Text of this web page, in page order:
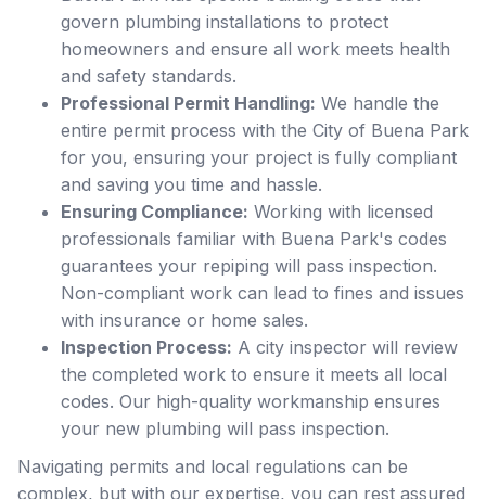
govern plumbing installations to protect
homeowners and ensure all work meets health
and safety standards.
Professional Permit Handling: We handle the
entire permit process with the City of Buena Park
for you, ensuring your project is fully compliant
and saving you time and hassle.
Ensuring Compliance: Working with licensed
professionals familiar with Buena Park's codes
guarantees your repiping will pass inspection.
Non-compliant work can lead to fines and issues
with insurance or home sales.
Inspection Process: A city inspector will review
the completed work to ensure it meets all local
codes. Our high-quality workmanship ensures
your new plumbing will pass inspection.
Navigating permits and local regulations can be
complex, but with our expertise, you can rest assured